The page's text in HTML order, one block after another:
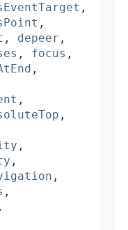
,
,
, depeer ,
, focus ,
,
,
,
,
,
,
,
,